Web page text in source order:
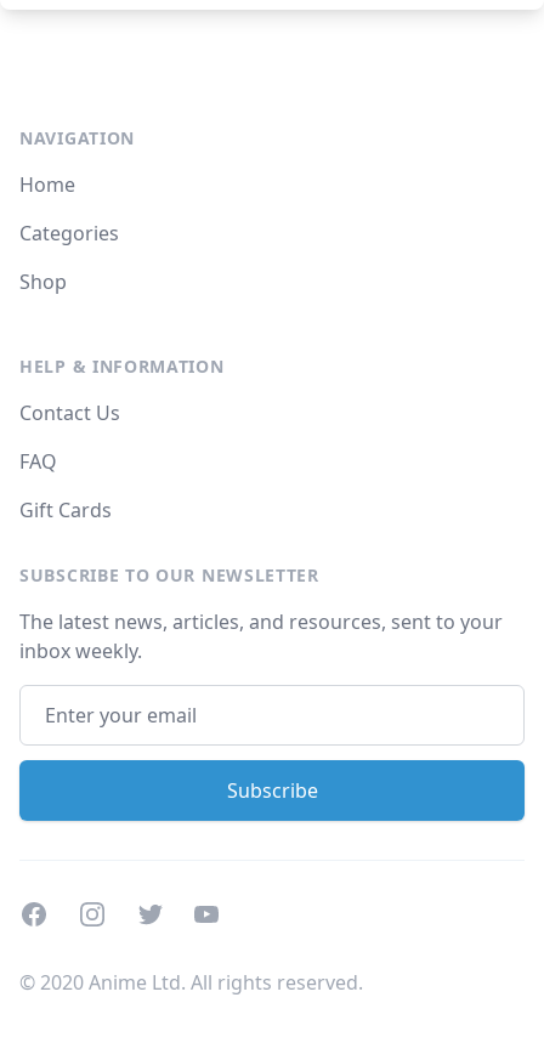
NAVIGATION
Home
Categories
Shop
HELP & INFORMATION
Contact Us
FAQ
Gift Cards
SUBSCRIBE TO OUR NEWSLETTER
The latest news, articles, and resources, sent to your
inbox weekly.
FacebookInstagramTwitterYoutube
© 2020 Anime Ltd. All rights reserved.